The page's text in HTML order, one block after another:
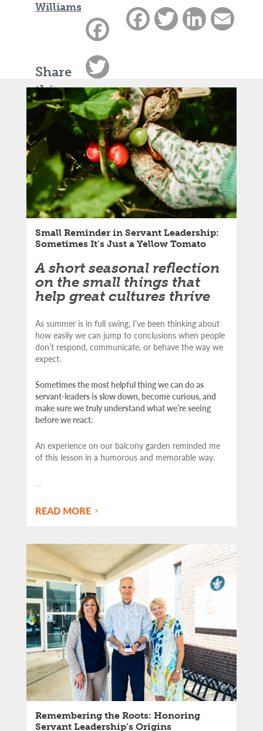
FacebookTwitterLinkedIn
Williams
Share
this
article:
Facebook
LinkedIn
Email
Small Reminder in Servant Leadership:
Sometimes It’s Just a Yellow Tomato
A short seasonal reflection
on the small things that
help great cultures thrive
As summer is in full swing, I’ve been thinking about
how easily we can jump to conclusions when people
don’t respond, communicate, or behave the way we
expect.
Sometimes the most helpful thing we can do as
servant-leaders is slow down, become curious, and
make sure we truly understand what we’re seeing
before we react.
An experience on our balcony garden reminded me
of this lesson in a humorous and memorable way.
READ MORE
Remembering the Roots: Honoring
Servant Leadership’s Origins